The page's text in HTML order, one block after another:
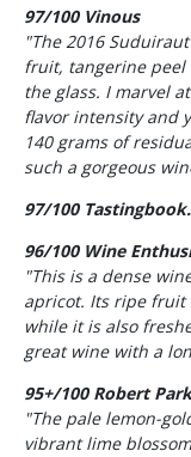
97/100 Vinous
"The 2016
fruit, tangerine peel
the glass. I marvel
flavor intensity and
140 grams of
such a gorgeous
97/100
96/100 Wine
"This is a dense
apricot. Its ripe fruit
while it is also
great wine with a
95+/100 Robert
"The pale lemon-
vibrant lime